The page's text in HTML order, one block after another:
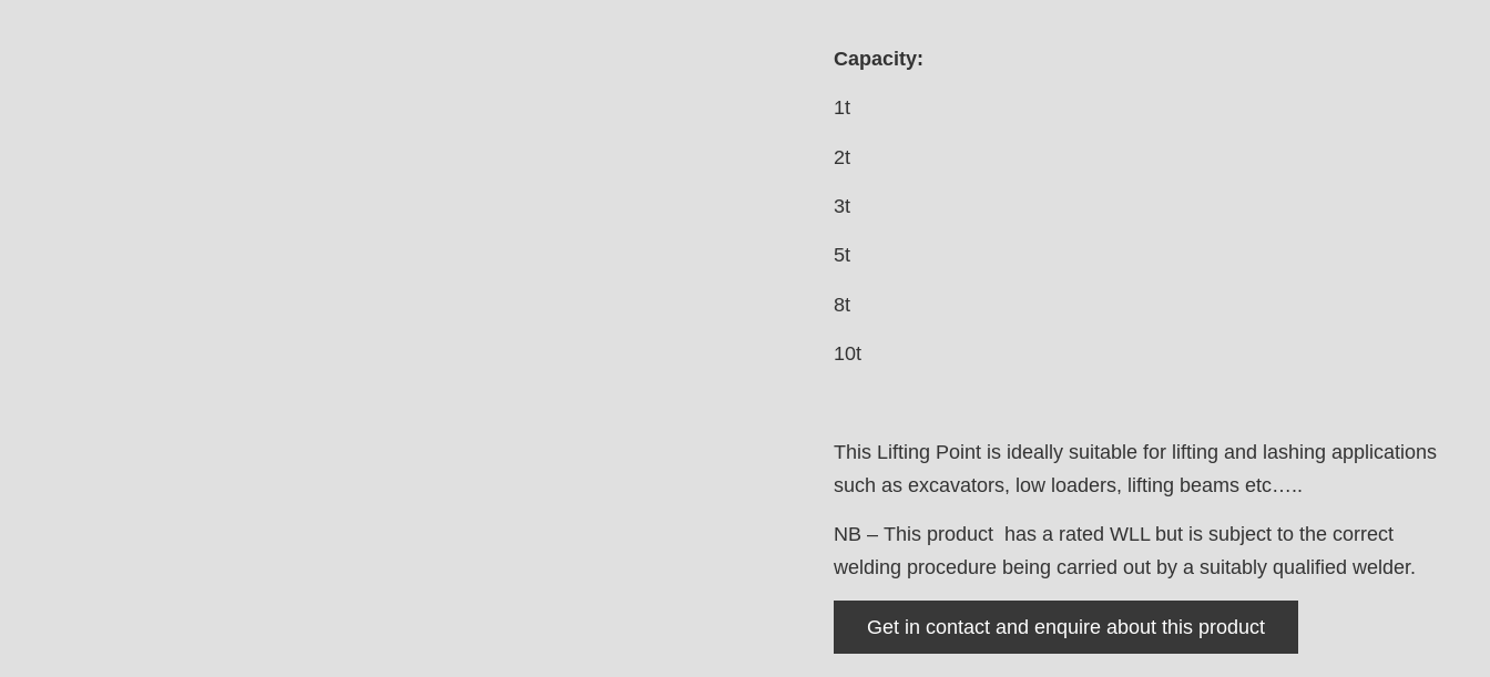
Capacity:
1t
2t
3t
5t
8t
10t
This Lifting Point is ideally suitable for lifting and lashing applications
such as excavators, low loaders, lifting beams etc…..
NB – This product has a rated WLL but is subject to the correct
welding procedure being carried out by a suitably qualified welder.
Get in contact and enquire about this product